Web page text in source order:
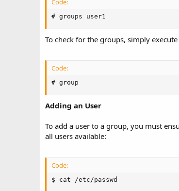
# groups user1
To check for the groups, simply
Code:
# group
Adding an User
To add a user to a group, you must
all users available:
Code:
$ cat /etc/passwd